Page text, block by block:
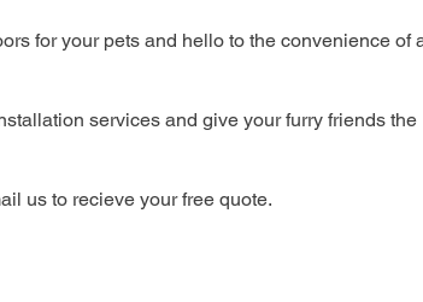
for your pets and hello to the convenience of
services and give your furry friends the
us to recieve your free quote.